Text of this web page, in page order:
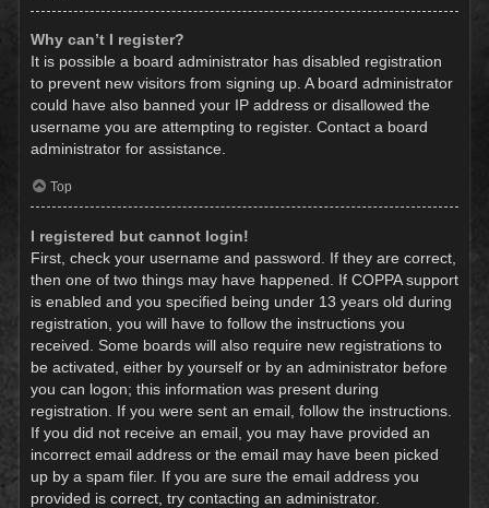
Why can’t I register?
It is possible a board administrator has disabled registration
to prevent new visitors from signing up. A board administrator
could have also banned your IP address or disallowed the
username you are attempting to register. Contact a board
administrator for assistance.
Top
I registered but cannot login!
First, check your username and password. If they are correct,
then one of two things may have happened. If COPPA support
is enabled and you specified being under 13 years old during
registration, you will have to follow the instructions you
received. Some boards will also require new registrations to
be activated, either by yourself or by an administrator before
you can logon; this information was present during
registration. If you were sent an email, follow the instructions.
If you did not receive an email, you may have provided an
incorrect email address or the email may have been picked
up by a spam filer. If you are sure the email address you
provided is correct, try contacting an administrator.